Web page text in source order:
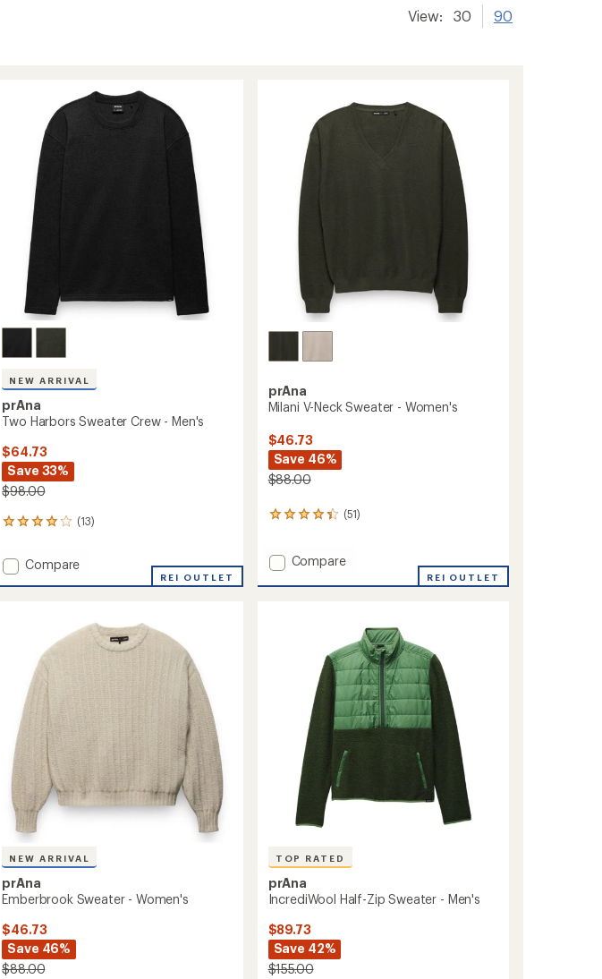
View: 30 90
NEW ARRIVAL
prAna
Two Harbors Sweater Crew - Men's
$64.73
Save 33%
$98.00
(13)
13
with
an
average
stars
Add
Men's
to
Compare
REI OUTLET
prAna
Milani V-Neck Sweater - Women's
$46.73
Save 46%
$88.00
(51)
51
an
average
rating
Add
V-
Women's
Compare
REI OUTLET
NEW ARRIVAL
prAna
Emberbrook Sweater - Women's
$46.73
Save 46%
$88.00
TOP RATED
prAna
IncrediWool Half-Zip Sweater - Men's
$89.73
Save 42%
$155.00